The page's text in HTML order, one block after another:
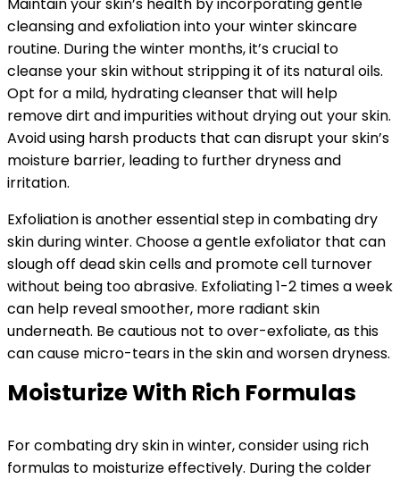
cleansing and exfoliation into your winter skincare
routine. During the winter months, it’s crucial to
cleanse your skin without stripping it of its natural oils.
Opt for a mild, hydrating cleanser that will help
remove dirt and impurities without drying out your skin.
Avoid using harsh products that can disrupt your skin’s
moisture barrier, leading to further dryness and
irritation.
Exfoliation is another essential step in combating dry
skin during winter. Choose a gentle exfoliator that can
slough off dead skin cells and promote cell turnover
without being too abrasive. Exfoliating 1-2 times a week
can help reveal smoother, more radiant skin
underneath. Be cautious not to over-exfoliate, as this
can cause micro-tears in the skin and worsen dryness.
Moisturize With Rich Formulas
For combating dry skin in winter, consider using rich
formulas to moisturize effectively. During the colder